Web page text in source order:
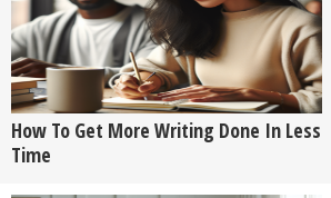
How To Get More Writing Done In Less
Time